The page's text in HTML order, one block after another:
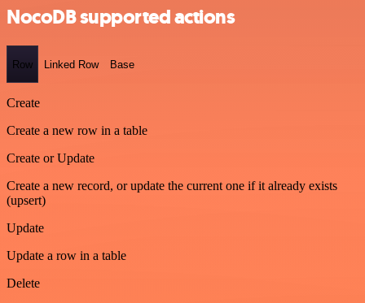
NocoDB supported actions
Row Linked Row Base
Create
Create a new row in a table
Create or Update
Create a new record, or update the current one if it already exists
(upsert)
Update
Update a row in a table
Delete